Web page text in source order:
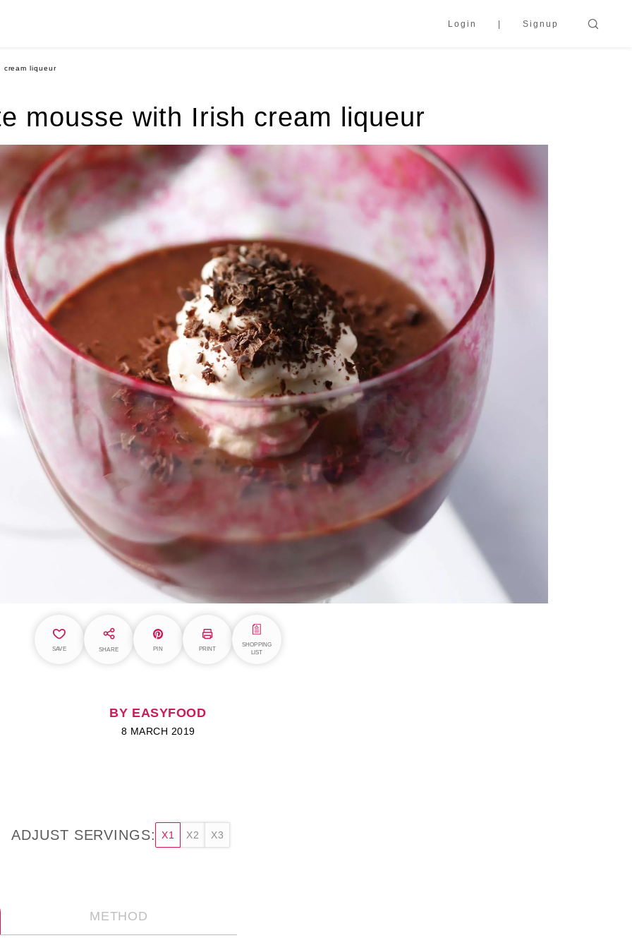
Login Signup
cream liqueur
mousse with Irish cream liqueur
SAVE SHARE PIN PRINT
SHOPPING
LIST
BY EASYFOOD
8 MARCH 2019
ADJUST SERVINGS: X1 X2 X3
METHOD